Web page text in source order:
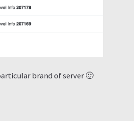
brand of server 🙂